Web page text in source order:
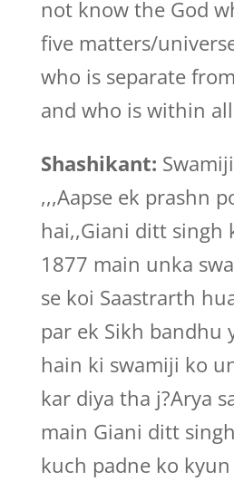
not know the God
five matters/
who is separate
and who is within
Shashikant:
,,,Aapse ek prashn
hai,,Giani ditt singh
1877 main unka
se koi Saastrarth
par ek Sikh bandhu
hain ki swamiji ko
kar diya tha j?Arya
main Giani ditt
kuch padne ko